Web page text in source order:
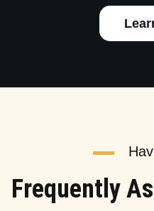
Frequently